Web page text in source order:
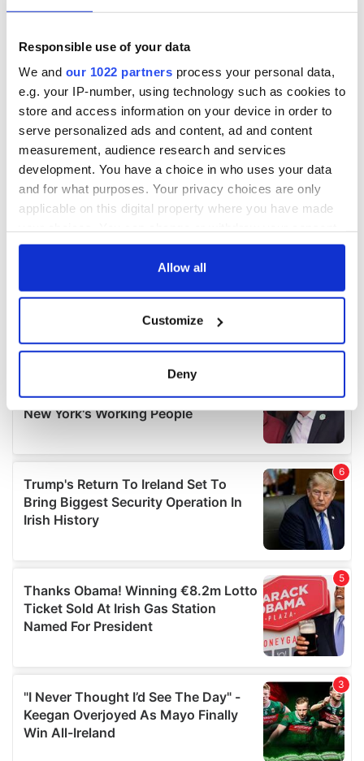
Responsible use of your data
We and our 1022 partners process your personal data,
e.g. your IP-number, using technology such as cookies to
store and access information on your device in order to
serve personalized ads and content, ad and content
measurement, audience research and services
development. You have a choice in who uses your data
and for what purposes. Your privacy choices are only
applicable on this digital property where you have made
any time from the Cookie Declaration or by clicking on
Collect information about your geographical
location which can be accurate to within several
Find out more about how your personal data is processed
details section.
We use cookies to personalise content and ads, to
provide social media features and to analyse our traffic.
We also share information about your use of our site with
our social media, advertising and analytics partners who
provided to them or that they’ve collected from your use
of their services.
Allow all
Customize
Deny